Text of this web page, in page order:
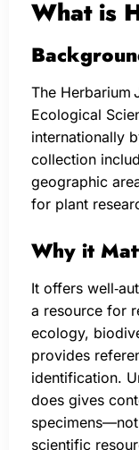
What is
The Herbarium
Ecological
internationally
collection
geographic
for plant
Why it
It offers
a resource for
ecology,
provides
identification.
does gives
scientific